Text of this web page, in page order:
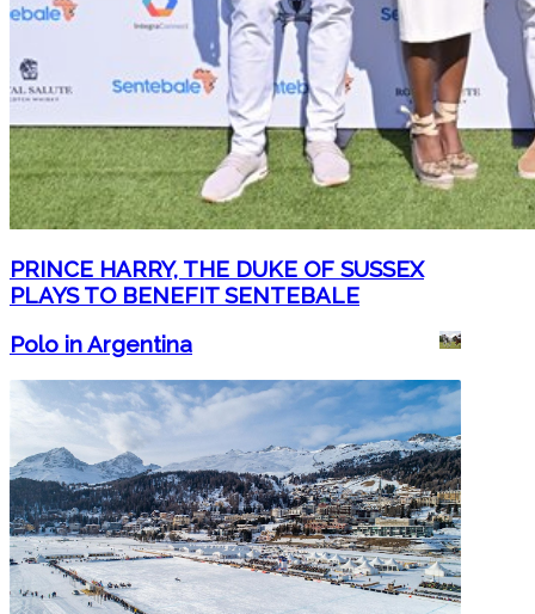
PRINCE HARRY, THE DUKE OF SUSSEX
PLAYS TO BENEFIT SENTEBALE
Polo in Argentina